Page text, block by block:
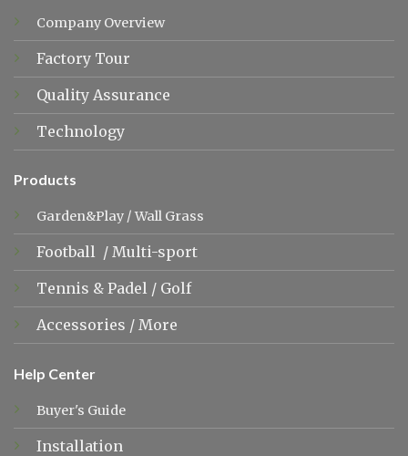
Company Overview
Factory Tour
Quality Assurance
Technology
Products
Garden&Play/Wall Grass
Football / Multi-sport
Tennis & Padel / Golf
Accessories / More
Help Center
Buyer's Guide
Installation